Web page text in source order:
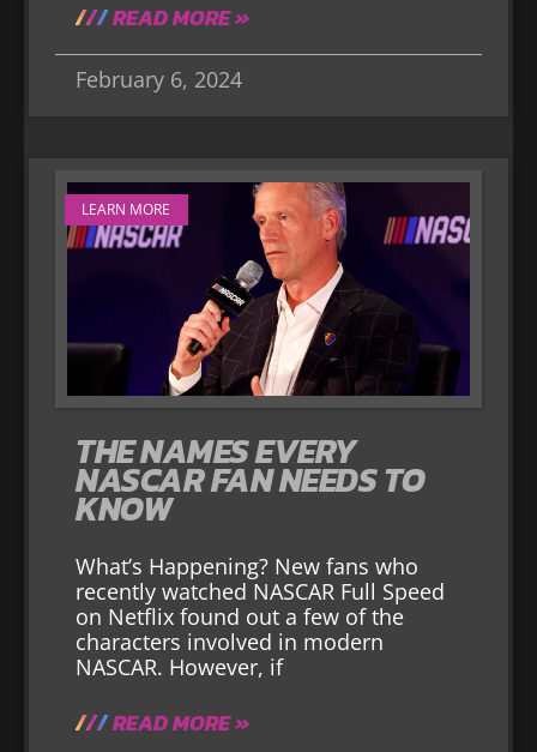
READ MORE »
February 6, 2024
LEARN MORE
THE NAMES EVERY
NASCAR FAN NEEDS TO
KNOW
What’s Happening? New fans who
recently watched NASCAR Full Speed
on Netflix found out a few of the
characters involved in modern
NASCAR. However, if
READ MORE »